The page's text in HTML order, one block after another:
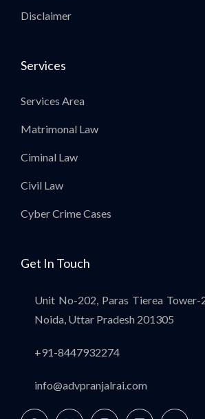
Disclaimer
Services
Services Area
Matrimonal Law
Ciminal Law
Civil Law
Cyber Crime Cases
Get In Touch
Unit No-202, Paras Tierea Tower-
Noida, Uttar Pradesh 201305
+91-8447932274
info@advpranjalrai.com